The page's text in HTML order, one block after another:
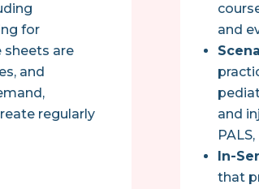
for
sheets are
and
regularly
and
and
In-
that